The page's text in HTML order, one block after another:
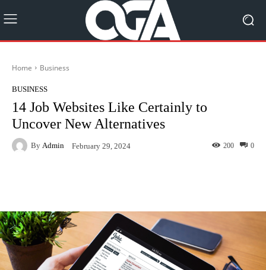
Home Business
BUSINESS
14 Job Websites Like Certainly to
Uncover New Alternatives
By Admin February 29, 2024 0
200